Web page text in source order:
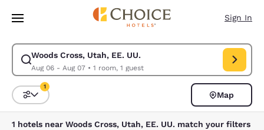
Skip To Main Content
Sign In
Woods Cross, Utah, EE. UU.
Aug 06 - Aug 07• 1 room, 1 guest
Modify search for Woods Cross, Utah, EE. UU.. Check in date Aug 06,
Sort and Filter
1
Map
1 hotels near Woods Cross, Utah, EE. UU. match your filters